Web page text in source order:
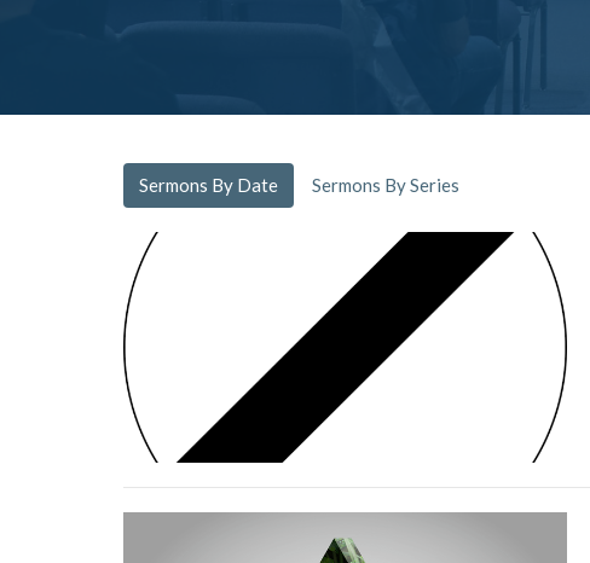
Sermons By Date Sermons By Series